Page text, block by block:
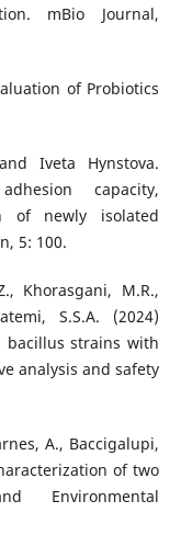
mBio Journal,
of Probiotics
Iveta Hynstova.
capacity,
of newly isolated
5: 100.
Khorasgani, M.R.,
S.S.A. (2024)
bacillus strains with
analysis and safety
A., Baccigalupi,
of two
Environmental